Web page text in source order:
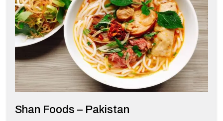
Shan Foods – Pakistan